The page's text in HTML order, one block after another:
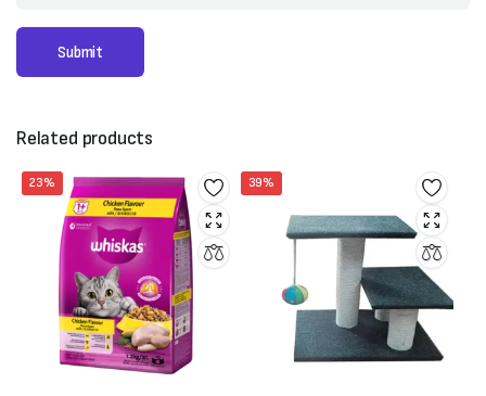
Related products
23% 39%